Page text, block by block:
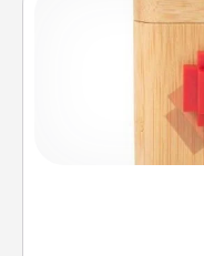
Here's a fun way